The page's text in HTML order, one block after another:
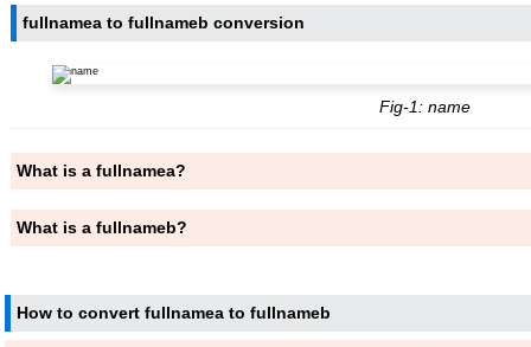
fullnamea to fullnameb conversion
Fig-1: name
What is a fullnamea?
What is a fullnameb?
How to convert fullnamea to fullnameb